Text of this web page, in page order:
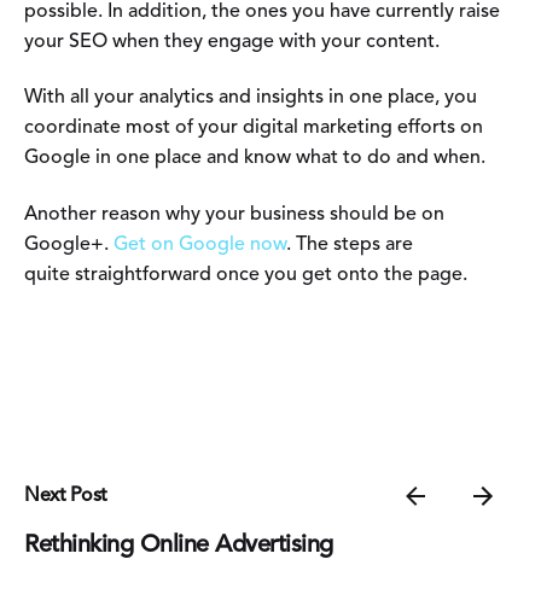
possible. In addition, the ones you have currently raise
your SEO when they engage with your content.
With all your analytics and insights in one place, you
coordinate most of your digital marketing efforts on
Google in one place and know what to do and when.
Another reason why your business should be on
Google+. Get on Google now. The steps are
quite straightforward once you get onto the page.
Next Post
Rethinking Online Advertising